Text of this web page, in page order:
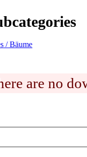
/ Bäume
are no